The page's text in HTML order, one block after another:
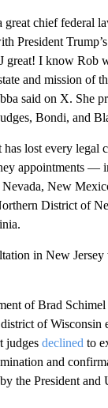
great chief federal
President
great! I know Rob
and mission of
said on X. She
Bondi, and
lost every legal
appointments —
New
District of
in New
of Brad
of Wisconsin
judges declined to
and
the President and